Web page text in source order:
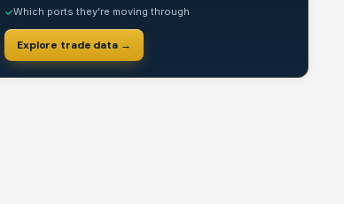
✓Which ports they're moving through
Explore trade data →